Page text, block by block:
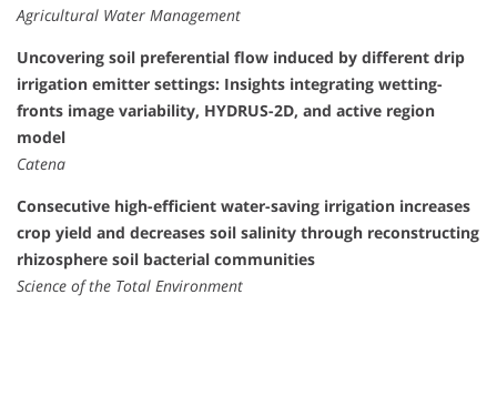
Agricultural Water Management
Uncovering soil preferential flow induced by different drip
irrigation emitter settings: Insights integrating wetting-
fronts image variability, HYDRUS-2D, and active region
model
Catena
Consecutive high-efficient water-saving irrigation increases
crop yield and decreases soil salinity through reconstructing
rhizosphere soil bacterial communities
Science of the Total Environment